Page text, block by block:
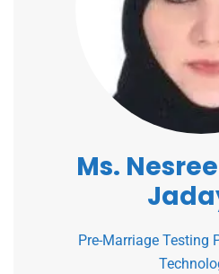
Ms.
Pre-Marriage Testing